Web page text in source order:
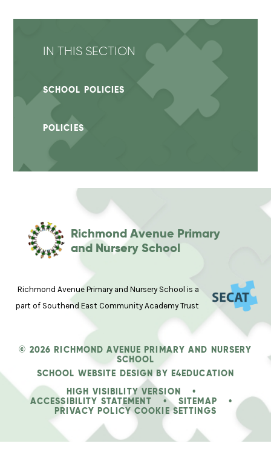
IN THIS SECTION
SCHOOL POLICIES
POLICIES
Richmond Avenue Primary
and Nursery School
Richmond Avenue Primary and Nursery School is a
part of Southend East Community Academy Trust
© 2026 RICHMOND AVENUE PRIMARY AND NURSERY
SCHOOL
SCHOOL WEBSITE DESIGN BY E4EDUCATION
HIGH VISIBILITY VERSION
•
ACCESSIBILITY STATEMENT
• SITEMAP
•
PRIVACY POLICY COOKIE SETTINGS